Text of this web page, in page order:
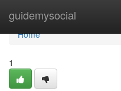
guidemysocial
Home
Home
1